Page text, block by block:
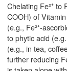
Chelating Fe²⁺
COOH) of
(e.g., Fe²⁺-
to phytic acid
(e.g., in tea,
further reducing